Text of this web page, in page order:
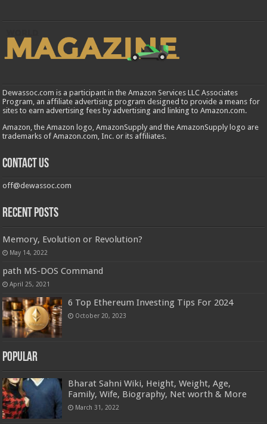
Dewassoc.com is a participant in the Amazon Services LLC Associates
Program, an affiliate advertising program designed to provide a means for
sites to earn advertising fees by advertising and linking to Amazon.com.
Amazon, the Amazon logo, AmazonSupply and the AmazonSupply logo are
trademarks of Amazon.com, Inc. or its affiliates.
Contact us
off@dewassoc.com
Recent Posts
Memory, Evolution or Revolution?
May 14, 2022
path MS-DOS Command
April 25, 2021
6 Top Ethereum Investing Tips For 2024
October 20, 2023
Popular
Bharat Sahni Wiki, Height, Weight, Age,
Family, Wife, Biography, Net worth & More
March 31, 2022